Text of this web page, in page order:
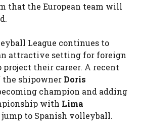
that the European team will
League continues to
attractive setting for foreign
their career. A recent
the shipowner Doris
champion and adding
with Lima
jump to Spanish volleyball.